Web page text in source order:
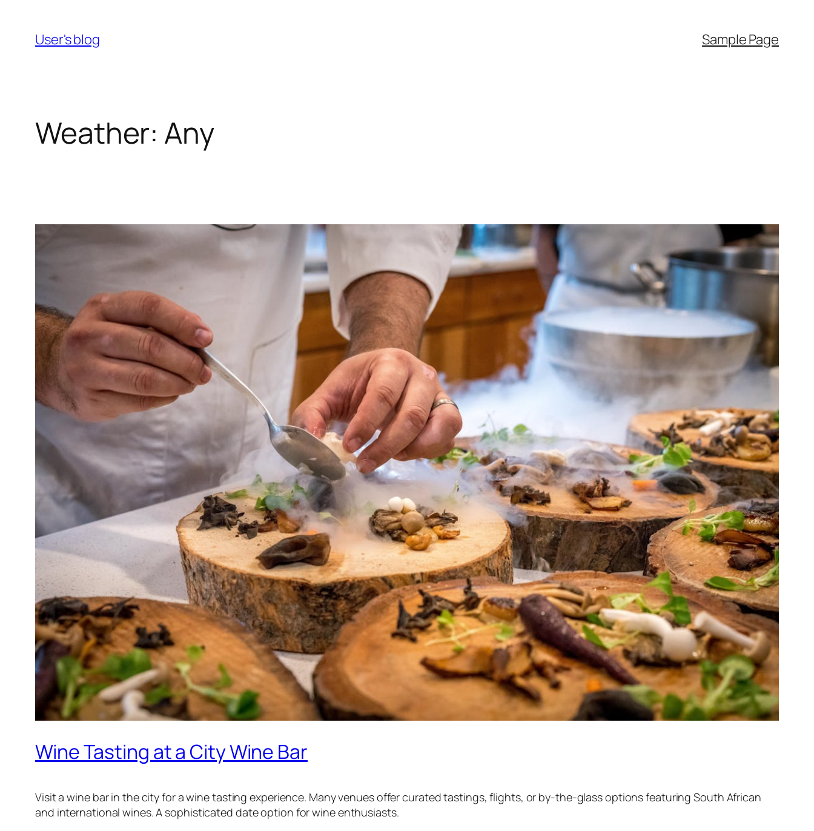
content
User's blog Sample Page
Weather: Any
Wine Tasting at a City Wine Bar
Visit a wine bar in the city for a wine tasting experience. Many venues offer curated tastings, flights, or by-the-glass options featuring South African
and international wines. A sophisticated date option for wine enthusiasts.